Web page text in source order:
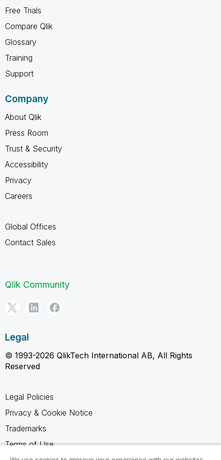
Free Trials
Compare Qlik
Glossary
Training
Support
Company
About Qlik
Press Room
Trust & Security
Accessibility
Privacy
Careers
Global Offices
Contact Sales
Qlik Community
Legal
© 1993-2026 QlikTech International AB, All Rights
Reserved
Legal Policies
Privacy & Cookie Notice
Trademarks
Terms of Use